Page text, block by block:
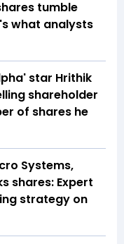
tumble
what analysts
star Hrithik
shareholder
of shares he
Systems,
shares: Expert
strategy on